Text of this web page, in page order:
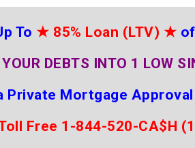
To ★ 85% Loan (LTV) ★
DEBTS INTO 1 LOW
Private Mortgage
Free 1-844-520-CA$H